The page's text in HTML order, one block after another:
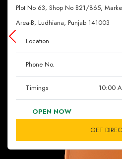
Plot No 63, Shop No B21/865,
Area-B, Ludhiana, Punjab 141003
Location
Phone No.
Timings 10:00
OPEN NOW
GET